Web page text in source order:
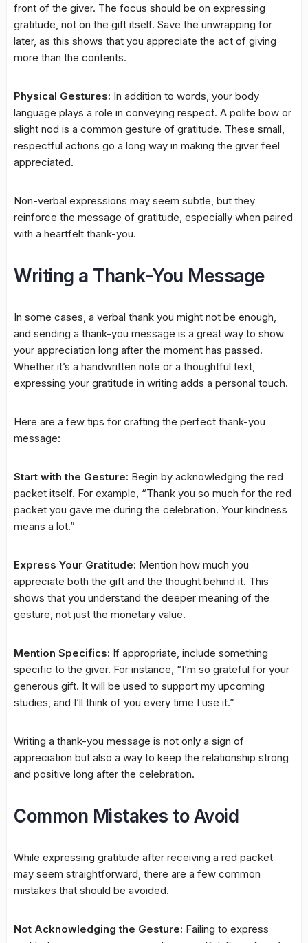
front of the giver. The focus should be on expressing
gratitude, not on the gift itself. Save the unwrapping for
later, as this shows that you appreciate the act of giving
more than the contents.
Physical Gestures: In addition to words, your body
language plays a role in conveying respect. A polite bow or
slight nod is a common gesture of gratitude. These small,
respectful actions go a long way in making the giver feel
appreciated.
Non-verbal expressions may seem subtle, but they
reinforce the message of gratitude, especially when paired
with a heartfelt thank-you.
Writing a Thank-You Message
In some cases, a verbal thank you might not be enough,
and sending a thank-you message is a great way to show
your appreciation long after the moment has passed.
Whether it’s a handwritten note or a thoughtful text,
expressing your gratitude in writing adds a personal touch.
Here are a few tips for crafting the perfect thank-you
message:
Start with the Gesture: Begin by acknowledging the red
packet itself. For example, “Thank you so much for the red
packet you gave me during the celebration. Your kindness
means a lot.”
Express Your Gratitude: Mention how much you
appreciate both the gift and the thought behind it. This
shows that you understand the deeper meaning of the
gesture, not just the monetary value.
Mention Specifics: If appropriate, include something
specific to the giver. For instance, “I’m so grateful for your
generous gift. It will be used to support my upcoming
studies, and I’ll think of you every time I use it.”
Writing a thank-you message is not only a sign of
appreciation but also a way to keep the relationship strong
and positive long after the celebration.
Common Mistakes to Avoid
While expressing gratitude after receiving a red packet
may seem straightforward, there are a few common
mistakes that should be avoided.
Not Acknowledging the Gesture: Failing to express